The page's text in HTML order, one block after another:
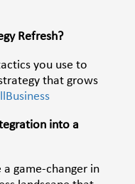
Refresh?
you use to
that grows
into a
game-changer in